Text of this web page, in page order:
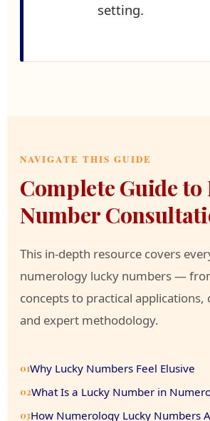
setting.
NAVIGATE THIS GUIDE
Complete Guide to
Number
This in-depth resource covers
numerology lucky numbers —
concepts to practical applications,
and expert methodology.
01Why Lucky Numbers Feel Elusive
02What Is a Lucky Number in
03How Numerology Lucky Numbers